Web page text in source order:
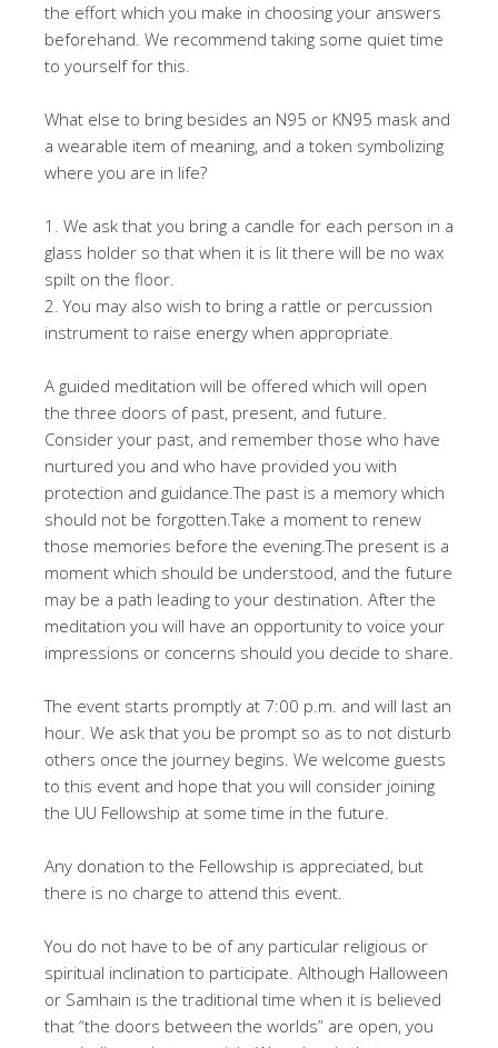
the effort which you make in choosing your answers
beforehand. We recommend taking some quiet time
to yourself for this.
What else to bring besides an N95 or KN95 mask and
a wearable item of meaning, and a token symbolizing
where you are in life?
1. We ask that you bring a candle for each person in a
glass holder so that when it is lit there will be no wax
spilt on the floor.
2. You may also wish to bring a rattle or percussion
instrument to raise energy when appropriate.
A guided meditation will be offered which will open
the three doors of past, present, and future.
Consider your past, and remember those who have
nurtured you and who have provided you with
protection and guidance.The past is a memory which
should not be forgotten.Take a moment to renew
those memories before the evening.The present is a
moment which should be understood, and the future
may be a path leading to your destination. After the
meditation you will have an opportunity to voice your
impressions or concerns should you decide to share.
The event starts promptly at 7:00 p.m. and will last an
hour. We ask that you be prompt so as to not disturb
others once the journey begins. We welcome guests
to this event and hope that you will consider joining
the UU Fellowship at some time in the future.
Any donation to the Fellowship is appreciated, but
there is no charge to attend this event.
You do not have to be of any particular religious or
spiritual inclination to participate. Although Halloween
or Samhain is the traditional time when it is believed
that “the doors between the worlds” are open, you